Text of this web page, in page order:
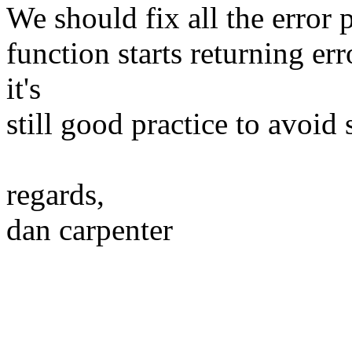
We should fix all the error
function starts returning
it's
still good practice to avoid
regards,
dan carpenter